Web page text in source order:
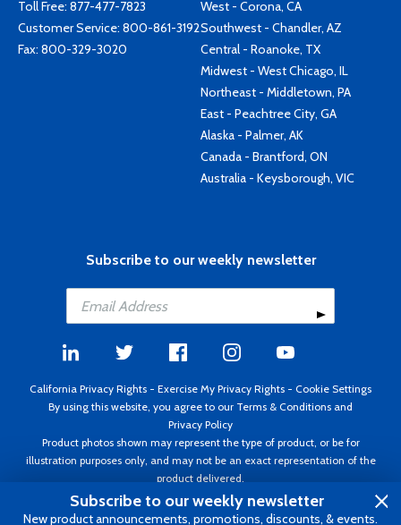
Toll Free: 877-477-7823
Customer Service: 800-861-3192
Fax: 800-329-3020
West - Corona, CA
Southwest - Chandler, AZ
Central - Roanoke, TX
Midwest - West Chicago, IL
Northeast - Middletown, PA
East - Peachtree City, GA
Alaska - Palmer, AK
Canada - Brantford, ON
Australia - Keysborough, VIC
Subscribe to our weekly newsletter
California Privacy Rights - Exercise My Privacy Rights - Cookie Settings
By using this website, you agree to our Terms & Conditions and
Privacy Policy
Product photos shown may represent the type of product, or be for
illustration purposes only, and may not be an exact representation of the
product delivered.
Copyright ©1995 - 2026 Aircraft Spruce ®. All rights reserved. Prices subject
to change without notice. Invoice currency USD.
Subscribe to our weekly newsletter
New product announcements, promotions, discounts, & events.